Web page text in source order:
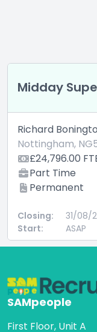
Midday
Richard
Nottingham,
£24,796.00
Part Time
Permanent
Closing:
31/08/
Start:
ASAP
SAMpeople
First Floor, Unit A